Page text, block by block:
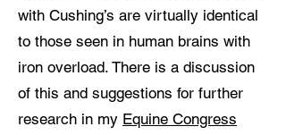
with Cushing’s are virtually identical
to those seen in human brains with
iron overload. There is a discussion
of this and suggestions for further
research in my Equine Congress